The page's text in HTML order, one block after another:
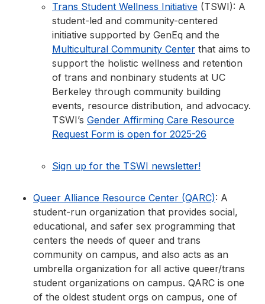
Trans Student Wellness Initiative (TSWI): A
student-led and community-centered
initiative supported by GenEq and the
Multicultural Community Center that aims to
support the holistic wellness and retention
of trans and nonbinary students at UC
Berkeley through community building
events, resource distribution, and advocacy.
TSWI’s Gender Affirming Care Resource
Request Form is open for 2025-26
Sign up for the TSWI newsletter!
Queer Alliance Resource Center (QARC): A
student-run organization that provides social,
educational, and safer sex programming that
centers the needs of queer and trans
community on campus, and also acts as an
umbrella organization for all active queer/trans
student organizations on campus. QARC is one
of the oldest student orgs on campus, one of